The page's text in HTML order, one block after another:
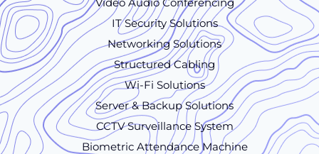
IT Security Solutions
Networking Solutions
Structured Cabling
Wi-Fi Solutions
Server & Backup Solutions
CCTV Surveillance System
Biometric Attendance Machine